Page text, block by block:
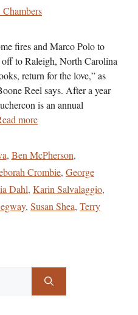
fires and Marco Polo to
to Raleigh, North Carolina
return for the love,” as
Reel says. After a year
is an annual
more
, Ben McPherson,
Crombie, George
Dahl, Karin Salvalaggio,
, Susan Shea, Terry